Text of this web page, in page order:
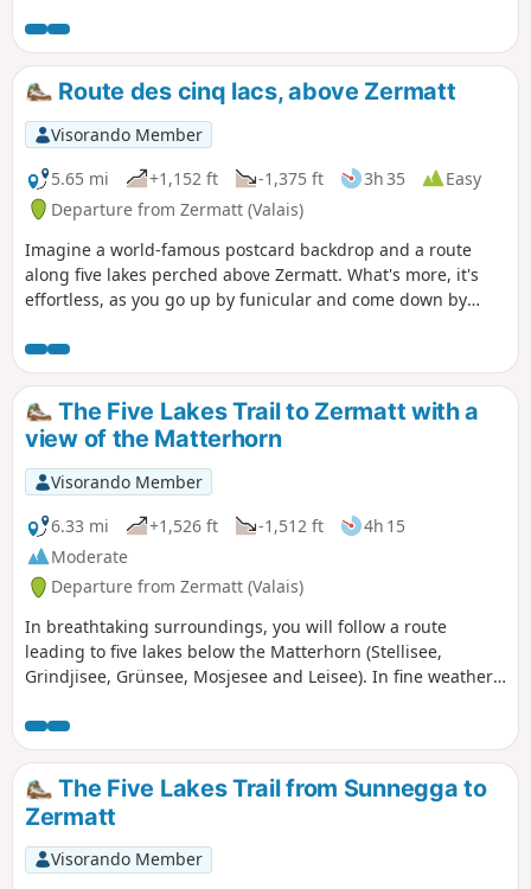
Route des cinq lacs, above Zermatt
Visorando Member
5.65 mi
+1,152 ft -1,375 ft 3h 35
Easy
Departure from Zermatt (Valais)
Imagine a world-famous postcard backdrop and a route
along five lakes perched above Zermatt. What's more, it's
effortless, as you go up by funicular and come down by
The Five Lakes Trail to Zermatt with a
view of the Matterhorn
Visorando Member
6.33 mi
+1,526 ft -1,512 ft
4h 15
Moderate
Departure from Zermatt (Valais)
In breathtaking surroundings, you will follow a route
leading to five lakes below the Matterhorn (Stellisee,
Grindjisee, Grünsee, Mosjesee and Leisee). In fine weather
Leisee lakes.
The Five Lakes Trail from Sunnegga to
Zermatt
Visorando Member